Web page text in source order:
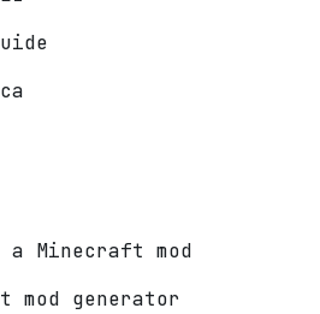
a Minecraft mod
mod generator